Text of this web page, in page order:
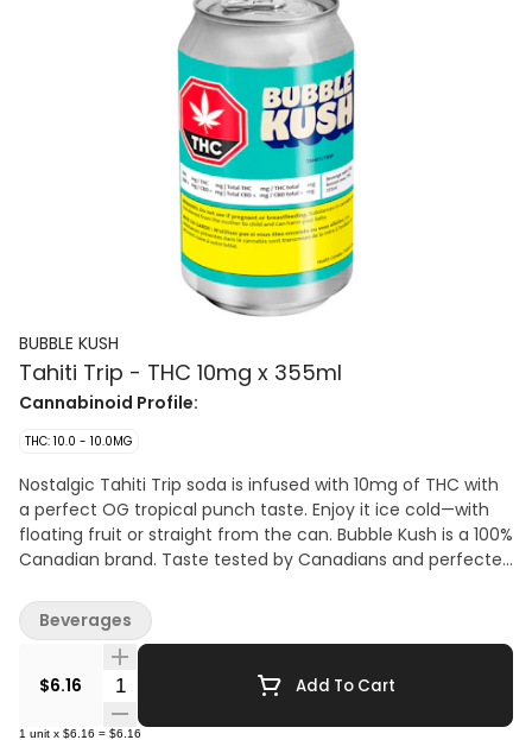
BUBBLE KUSH
Tahiti Trip - THC 10mg x 355ml
Cannabinoid Profile:
THC: 10.0 - 10.0MG
Nostalgic Tahiti Trip soda is infused with 10mg of THC with
a perfect OG tropical punch taste. Enjoy it ice cold—with
floating fruit or straight from the can. Bubble Kush is a 100%
Canadian brand. Taste tested by Canadians and perfected
$6.16 Quantity Selector Add To Cart
1 unit x $6.16 = $6.16
Beverages